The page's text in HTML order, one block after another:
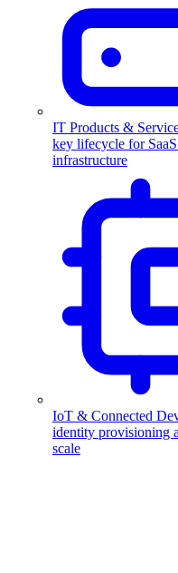
IT Products &
key lifecycle for
infrastructure
IoT & Connected
identity provisioning
scale